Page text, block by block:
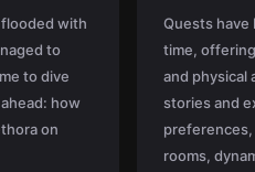
with
to
to dive
how
on
Quests have
time,
and physical
stories and
preferences,
rooms,